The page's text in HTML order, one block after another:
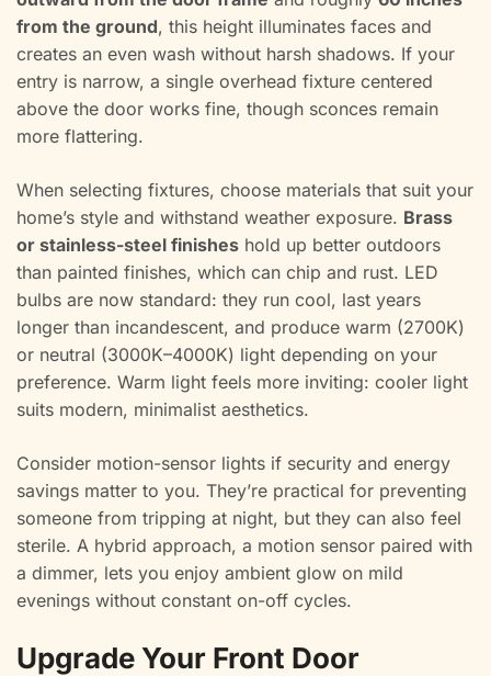
from the ground, this height illuminates faces and
creates an even wash without harsh shadows. If your
entry is narrow, a single overhead fixture centered
above the door works fine, though sconces remain
more flattering.
When selecting fixtures, choose materials that suit your
home’s style and withstand weather exposure. Brass
or stainless-steel finishes hold up better outdoors
than painted finishes, which can chip and rust. LED
bulbs are now standard: they run cool, last years
longer than incandescent, and produce warm (2700K)
or neutral (3000K–4000K) light depending on your
preference. Warm light feels more inviting: cooler light
suits modern, minimalist aesthetics.
Consider motion-sensor lights if security and energy
savings matter to you. They’re practical for preventing
someone from tripping at night, but they can also feel
sterile. A hybrid approach, a motion sensor paired with
a dimmer, lets you enjoy ambient glow on mild
evenings without constant on-off cycles.
Upgrade Your Front Door